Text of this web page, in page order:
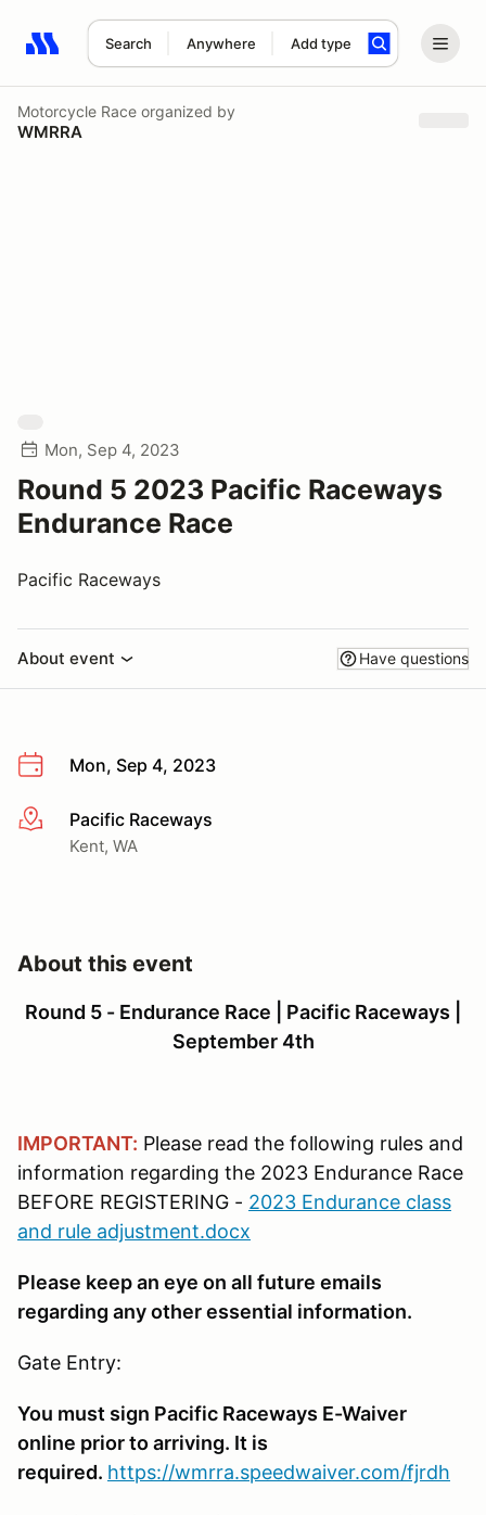
Search Anywhere Add type
Search results: No search term
Motorcycle Race organized by
WMRRA
Mon, Sep 4, 2023
Round 5 2023 Pacific Raceways
Endurance Race
Pacific Raceways
About event Have questions
Mon, Sep 4, 2023
More infoPacific Raceways
Kent, WA
About this event
Round 5 - Endurance Race | Pacific Raceways |
September 4th
IMPORTANT: Please read the following rules and
information regarding the 2023 Endurance Race
BEFORE REGISTERING - 2023 Endurance class
and rule adjustment.docx
Please keep an eye on all future emails
regarding any other essential information.
Gate Entry:
You must sign Pacific Raceways E-Waiver
online prior to arriving. It is
required. https://wmrra.speedwaiver.com/fjrdh